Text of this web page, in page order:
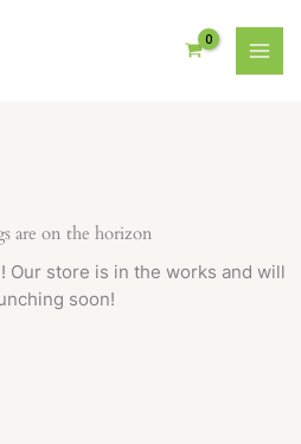
are on the horizon
Our store is in the works and will
soon!